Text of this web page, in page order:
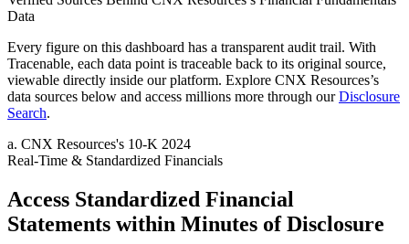
Data
Every figure on this dashboard has a transparent audit trail. With
Tracenable, each data point is traceable back to its original source,
viewable directly inside our platform. Explore CNX Resources’s
data sources below and access millions more through our Disclosure
Search.
a. CNX Resources's 10-K 2024
Real-Time & Standardized Financials
Access Standardized Financial
Statements within Minutes of Disclosure